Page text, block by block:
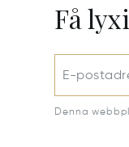
Få
E-
Denna